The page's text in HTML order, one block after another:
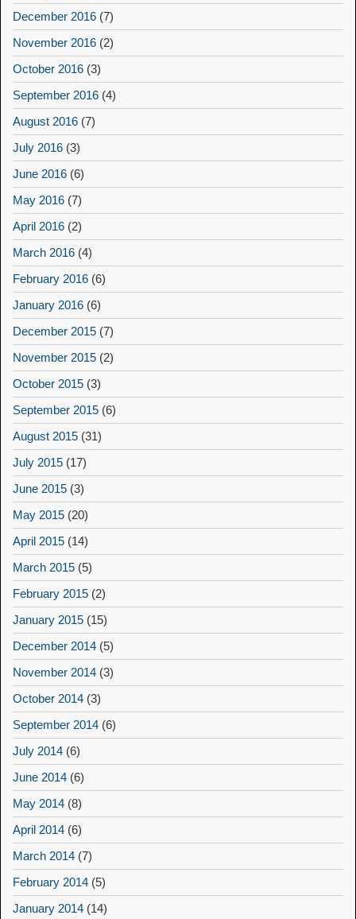
December 2016 (7)
November 2016 (2)
October 2016 (3)
September 2016 (4)
August 2016 (7)
July 2016 (3)
June 2016 (6)
May 2016 (7)
April 2016 (2)
March 2016 (4)
February 2016 (6)
January 2016 (6)
December 2015 (7)
November 2015 (2)
October 2015 (3)
September 2015 (6)
August 2015 (31)
July 2015 (17)
June 2015 (3)
May 2015 (20)
April 2015 (14)
March 2015 (5)
February 2015 (2)
January 2015 (15)
December 2014 (5)
November 2014 (3)
October 2014 (3)
September 2014 (6)
July 2014 (6)
June 2014 (6)
May 2014 (8)
April 2014 (6)
March 2014 (7)
February 2014 (5)
January 2014 (14)